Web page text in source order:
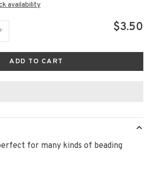
availability
$3.50
ADD TO CART
for many kinds of beading